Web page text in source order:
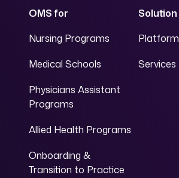
OMS for
Nursing Programs
Medical Schools
Physicians Assistant
Programs
Allied Health Programs
Onboarding &
Transition to Practice
Solution
Platform
Services